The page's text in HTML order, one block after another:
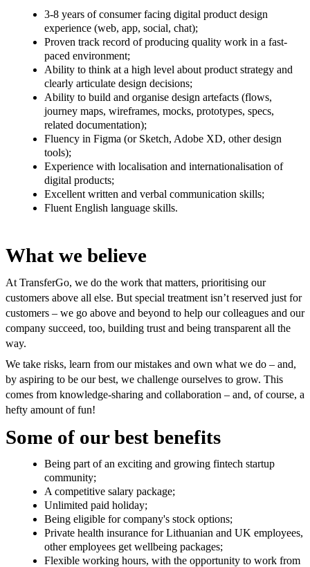
3-8 years of consumer facing digital product design
experience (web, app, social, chat);
Proven track record of producing quality work in a fast-
paced environment;
Ability to think at a high level about product strategy and
clearly articulate design decisions;
Ability to build and organise design artefacts (flows,
journey maps, wireframes, mocks, prototypes, specs,
related documentation);
Fluency in Figma (or Sketch, Adobe XD, other design
tools);
Experience with localisation and internationalisation of
digital products;
Excellent written and verbal communication skills;
Fluent English language skills.
What we believe
At TransferGo, we do the work that matters, prioritising our
customers above all else. But special treatment isn’t reserved just for
customers – we go above and beyond to help our colleagues and our
company succeed, too, building trust and being transparent all the
way.
We take risks, learn from our mistakes and own what we do – and,
by aspiring to be our best, we challenge ourselves to grow. This
comes from knowledge-sharing and collaboration – and, of course, a
hefty amount of fun!
Some of our best benefits
Being part of an exciting and growing fintech startup
community;
A competitive salary package;
Unlimited paid holiday;
Being eligible for company's stock options;
Private health insurance for Lithuanian and UK employees,
other employees get wellbeing packages;
Flexible working hours, with the opportunity to work from